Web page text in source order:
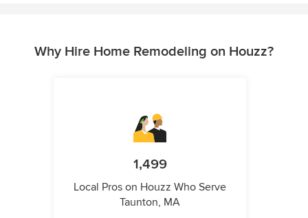
Why Hire Home Remodeling on Houzz?
1,499
Local Pros on Houzz Who Serve
Taunton, MA